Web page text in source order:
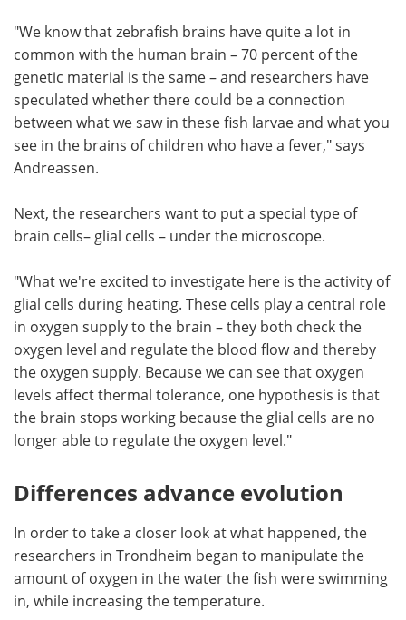
"We know that zebrafish brains have quite a lot in
common with the human brain – 70 percent of the
genetic material is the same – and researchers have
speculated whether there could be a connection
between what we saw in these fish larvae and what you
see in the brains of children who have a fever," says
Andreassen.
Next, the researchers want to put a special type of
brain cells– glial cells – under the microscope.
"What we're excited to investigate here is the activity of
glial cells during heating. These cells play a central role
in oxygen supply to the brain – they both check the
oxygen level and regulate the blood flow and thereby
the oxygen supply. Because we can see that oxygen
levels affect thermal tolerance, one hypothesis is that
the brain stops working because the glial cells are no
longer able to regulate the oxygen level."
Differences advance evolution
In order to take a closer look at what happened, the
researchers in Trondheim began to manipulate the
amount of oxygen in the water the fish were swimming
in, while increasing the temperature.